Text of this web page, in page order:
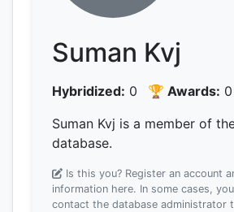
Suman Kvj
Hybridized: 0 🏆 Awards: 0
Suman Kvj is a member of
database.
Is this you? Register an account
information here. In some cases,
contact the database administrator